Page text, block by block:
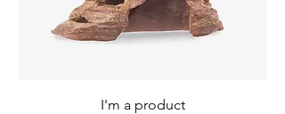
I'm a product